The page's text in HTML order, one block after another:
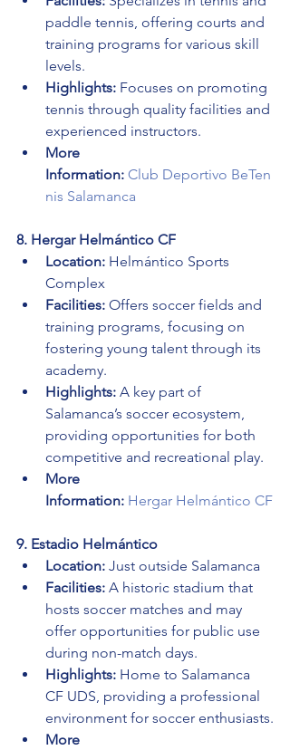
paddle tennis, offering courts and
training programs for various skill
levels.
Highlights: Focuses on promoting
tennis through quality facilities and
experienced instructors.
More
Information: Club Deportivo BeTen
nis Salamanca
8. Hergar Helmántico CF
Location: Helmántico Sports
Complex
Facilities: Offers soccer fields and
training programs, focusing on
fostering young talent through its
academy.
Highlights: A key part of
Salamanca’s soccer ecosystem,
providing opportunities for both
competitive and recreational play.
More
Information: Hergar Helmántico CF
9. Estadio Helmántico
Location: Just outside Salamanca
Facilities: A historic stadium that
hosts soccer matches and may
offer opportunities for public use
during non-match days.
Highlights: Home to Salamanca
CF UDS, providing a professional
environment for soccer enthusiasts.
More